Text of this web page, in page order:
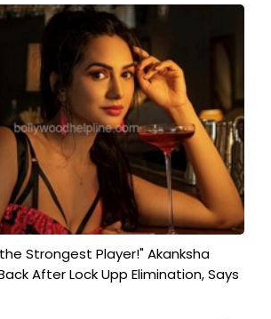
Strongest Player!" Akanksha
After Lock Upp Elimination, Says